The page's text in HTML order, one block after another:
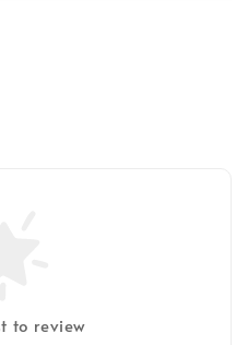
to review